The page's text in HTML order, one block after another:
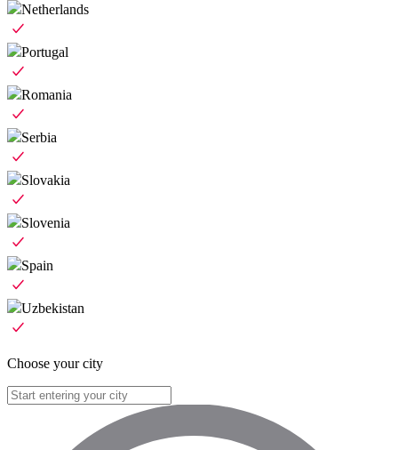
Netherlands
Portugal
Romania
Serbia
Slovakia
Slovenia
Spain
Uzbekistan
Choose your city